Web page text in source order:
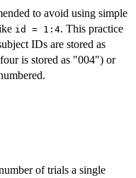
to avoid using simple
id = 1:4. This practice
IDs are stored as
is stored as "004") or
of trials a single